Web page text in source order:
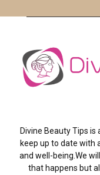
Divine Beauty Tips
keep up to date with
and well-being.We
that happens but